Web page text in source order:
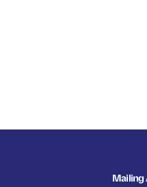
Mailing